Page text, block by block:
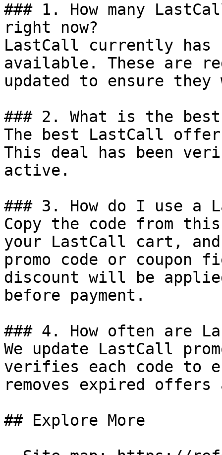
### 1. How many
right now?
LastCall currently has
available. These are
updated to ensure
### 2. What is the
The best LastCall
This deal has been
active.
### 3. How do I use a
Copy the code from
your LastCall cart,
promo code or coupon
discount will be
before payment.
### 4. How often are
We update LastCall
verifies each code to
removes expired
## Explore More